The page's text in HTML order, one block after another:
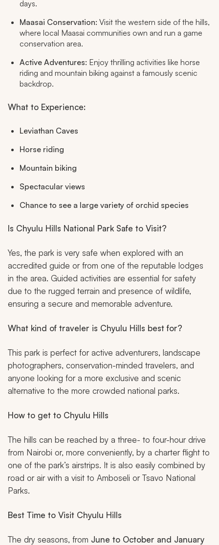
days.
Maasai Conservation: Visit the western side of the hills,
where local Maasai communities own and run a game
conservation area.
Active Adventures: Enjoy thrilling activities like horse
riding and mountain biking against a famously scenic
backdrop.
What to Experience:
Leviathan Caves
Horse riding
Mountain biking
Spectacular views
Chance to see a large variety of orchid species
Is Chyulu Hills National Park Safe to Visit?
Yes, the park is very safe when explored with an
accredited guide or from one of the reputable lodges
in the area. Guided activities are essential for safety
due to the rugged terrain and presence of wildlife,
ensuring a secure and memorable adventure.
What kind of traveler is Chyulu Hills best for?
This park is perfect for active adventurers, landscape
photographers, conservation-minded travelers, and
anyone looking for a more exclusive and scenic
alternative to the more crowded national parks.
How to get to Chyulu Hills
The hills can be reached by a three- to four-hour drive
from Nairobi or, more conveniently, by a charter flight to
one of the park’s airstrips. It is also easily combined by
road or air with a visit to Amboseli or Tsavo National
Parks.
Best Time to Visit Chyulu Hills
The dry seasons, from June to October and January